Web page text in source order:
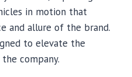
in motion that
and allure of the brand.
to elevate the
company.